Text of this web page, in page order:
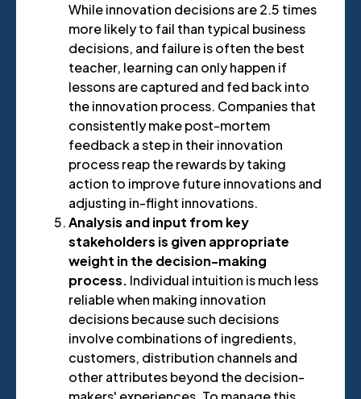
While innovation decisions are 2.5 times
more likely to fail than typical business
decisions, and failure is often the best
teacher, learning can only happen if
lessons are captured and fed back into
the innovation process. Companies that
consistently make post-mortem
feedback a step in their innovation
process reap the rewards by taking
action to improve future innovations and
adjusting in-flight innovations.
Analysis and input from key
stakeholders is given appropriate
weight in the decision-making
process. Individual intuition is much less
reliable when making innovation
decisions because such decisions
involve combinations of ingredients,
customers, distribution channels and
other attributes beyond the decision-